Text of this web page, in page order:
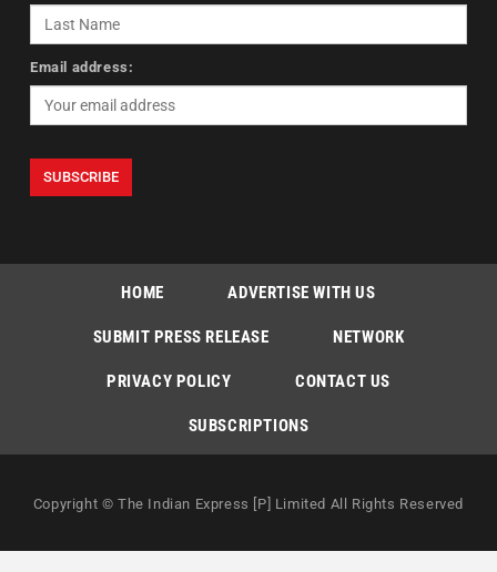
Email address:
HOME ADVERTISE WITH US
SUBMIT PRESS RELEASE NETWORK
PRIVACY POLICY CONTACT US
SUBSCRIPTIONS
Copyright © The Indian Express [P] Limited All Rights Reserved